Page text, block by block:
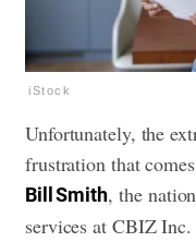
iStock
Unfortunately, the
frustration that
Bill Smith, the
services at CBIZ